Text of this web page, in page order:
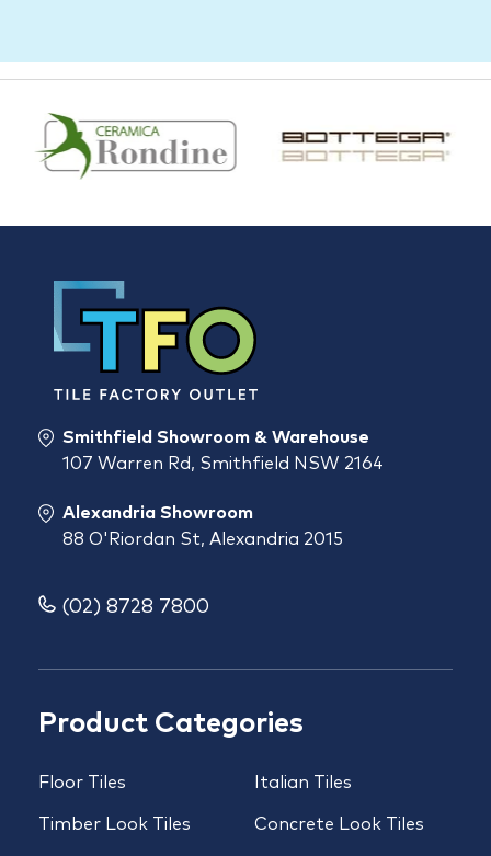
Product Categories
Floor Tiles
Timber Look Tiles
Italian Tiles
Concrete Look Tiles
Smithfield Showroom & Warehouse
107 Warren Rd, Smithfield NSW 2164
Alexandria Showroom
88 O'Riordan St, Alexandria 2015
(02) 8728 7800